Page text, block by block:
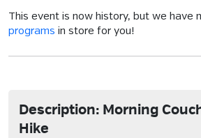
This event is now history, but we have
programs in store for you!
Description: Morning
Hike